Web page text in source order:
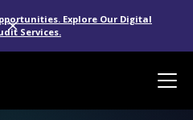
Explore Our Digital
Services.